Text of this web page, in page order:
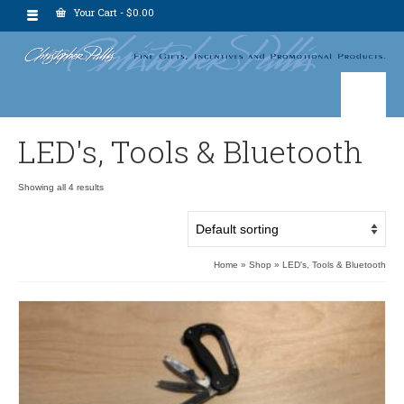
Your Cart - $0.00
LED's, Tools & Bluetooth
Showing all 4 results
Home » Shop » LED's, Tools & Bluetooth